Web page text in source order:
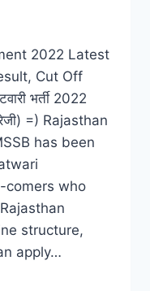
2022 Latest
Cut Off
भर्ती 2022
=) Rajasthan
has been
comers who
structure,
apply…